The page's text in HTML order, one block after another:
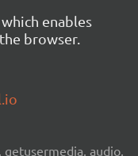
enables
browser.
getusermedia, audio,